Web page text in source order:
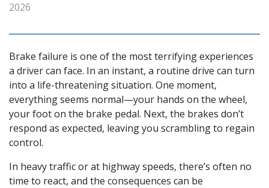
2026
Brake failure is one of the most terrifying experiences
a driver can face. In an instant, a routine drive can turn
into a life-threatening situation. One moment,
everything seems normal—your hands on the wheel,
your foot on the brake pedal. Next, the brakes don’t
respond as expected, leaving you scrambling to regain
control.
In heavy traffic or at highway speeds, there’s often no
time to react, and the consequences can be